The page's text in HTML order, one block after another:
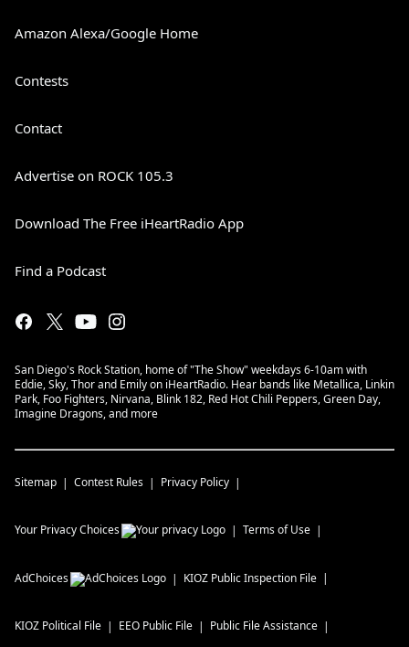
Amazon Alexa/Google Home
Contests
Contact
Advertise on ROCK 105.3
Download The Free iHeartRadio App
Find a Podcast
San Diego's Rock Station, home of "The Show" weekdays 6-10am with
Eddie, Sky, Thor and Emily on iHeartRadio. Hear bands like Metallica, Linkin
Park, Foo Fighters, Nirvana, Blink 182, Red Hot Chili Peppers, Green Day,
Imagine Dragons, and more
Sitemap Contest Rules Privacy Policy
Your Privacy Choices Terms of Use
AdChoices KIOZ Public Inspection File
KIOZ Political File EEO Public File Public File Assistance